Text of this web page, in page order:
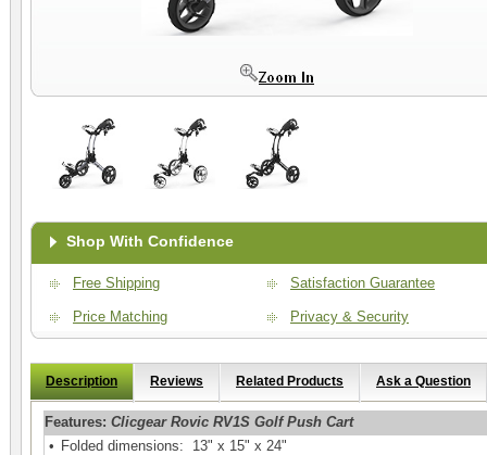
Shop With Confidence
Free Shipping
Price Matching
Satisfaction Guarantee
Privacy & Security
Description Reviews Related Products Ask a Question
Features: Clicgear Rovic RV1S Golf Push Cart
• Folded dimensions: 13" x 15" x 24"